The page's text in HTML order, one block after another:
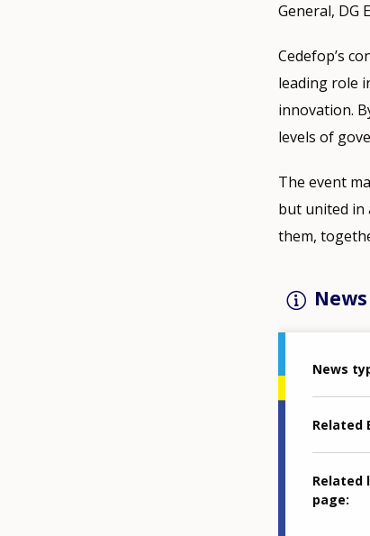
General, DG
Cedefop’s
leading role
innovation.
levels of
The event
but united in
them,
News
Related
Related
page